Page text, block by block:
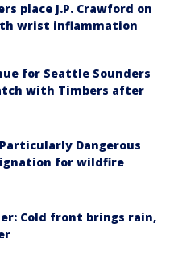
place J.P. Crawford on
wrist inflammation
for Seattle Sounders
with Timbers after
Dangerous
for wildfire
Cold front brings rain,